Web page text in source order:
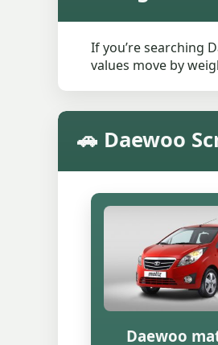
If you’re searching
values move by
🚗 Daewoo
Daewoo